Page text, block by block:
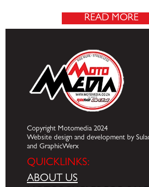
READ MORE
Copyright Motomedia 2024
Website design and development by
and GraphicWerx
QUICKLINKS:
ABOUT US